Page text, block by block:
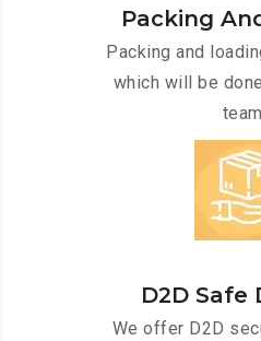
Packing
Packing and
which will be
D2D Safe
We offer D2D